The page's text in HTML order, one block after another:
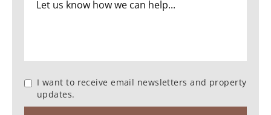
I want to receive email newsletters and property
updates.